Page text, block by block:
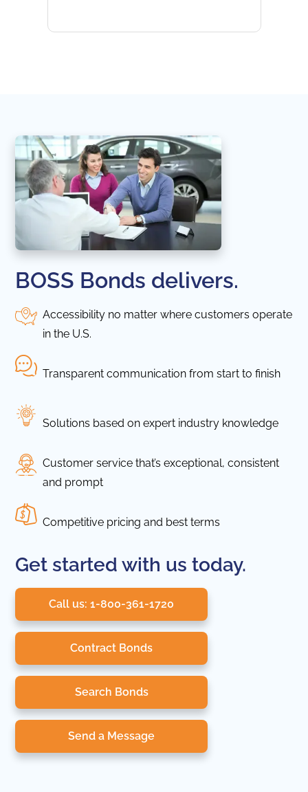
BOSS Bonds delivers.
Accessibility no matter where customers operate
in the U.S.
Transparent communication from start to finish
Solutions based on expert industry knowledge
Customer service that’s exceptional, consistent
and prompt
Competitive pricing and best terms
Get started with us today.
Call us: 1-800-361-1720
Contract Bonds
Search Bonds
Send a Message